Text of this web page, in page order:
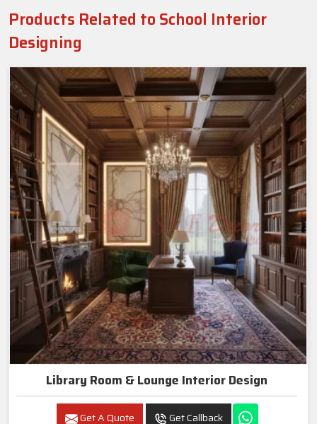
Products Related to School Interior
Designing
Library Room & Lounge Interior Design
Get A Quote Get Callback